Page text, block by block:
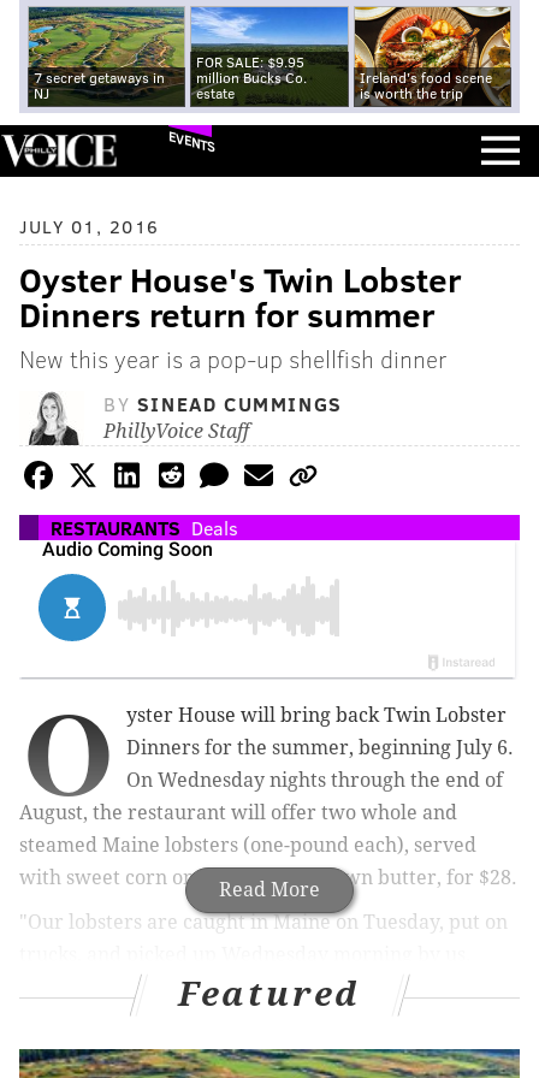
7 secret getaways in
NJ
FOR SALE: $9.95
million Bucks Co.
estate
Ireland's food scene
is worth the trip
EVENTS
JULY 01, 2016
Oyster House's Twin Lobster
Dinners return for summer
New this year is a pop-up shellfish dinner
BY SINEAD CUMMINGS
PhillyVoice Staff
RESTAURANTS Deals
Read More
O
yster House will bring back Twin Lobster
Dinners for the summer, beginning July 6.
On Wednesday nights through the end of
August, the restaurant will offer two whole and
steamed Maine lobsters (one-pound each), served
with sweet corn on the cob and drawn butter, for $28.
"Our lobsters are caught in Maine on Tuesday, put on
There's nothing like the sweetness of summer lobsters
when they are this fresh," Oyster House proprietor
Sam Mink shared with the press.
Featured